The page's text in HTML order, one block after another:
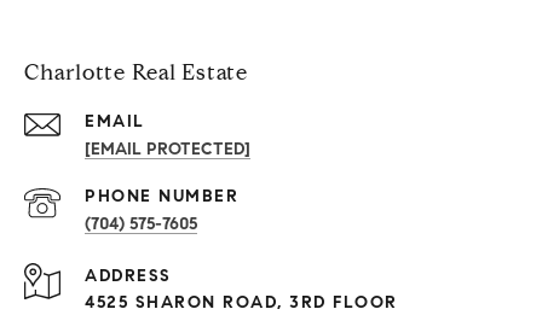
Charlotte Real Estate
EMAIL
[EMAIL PROTECTED]
PHONE NUMBER
(704) 575-7605
ADDRESS
4525 SHARON ROAD, 3RD FLOOR